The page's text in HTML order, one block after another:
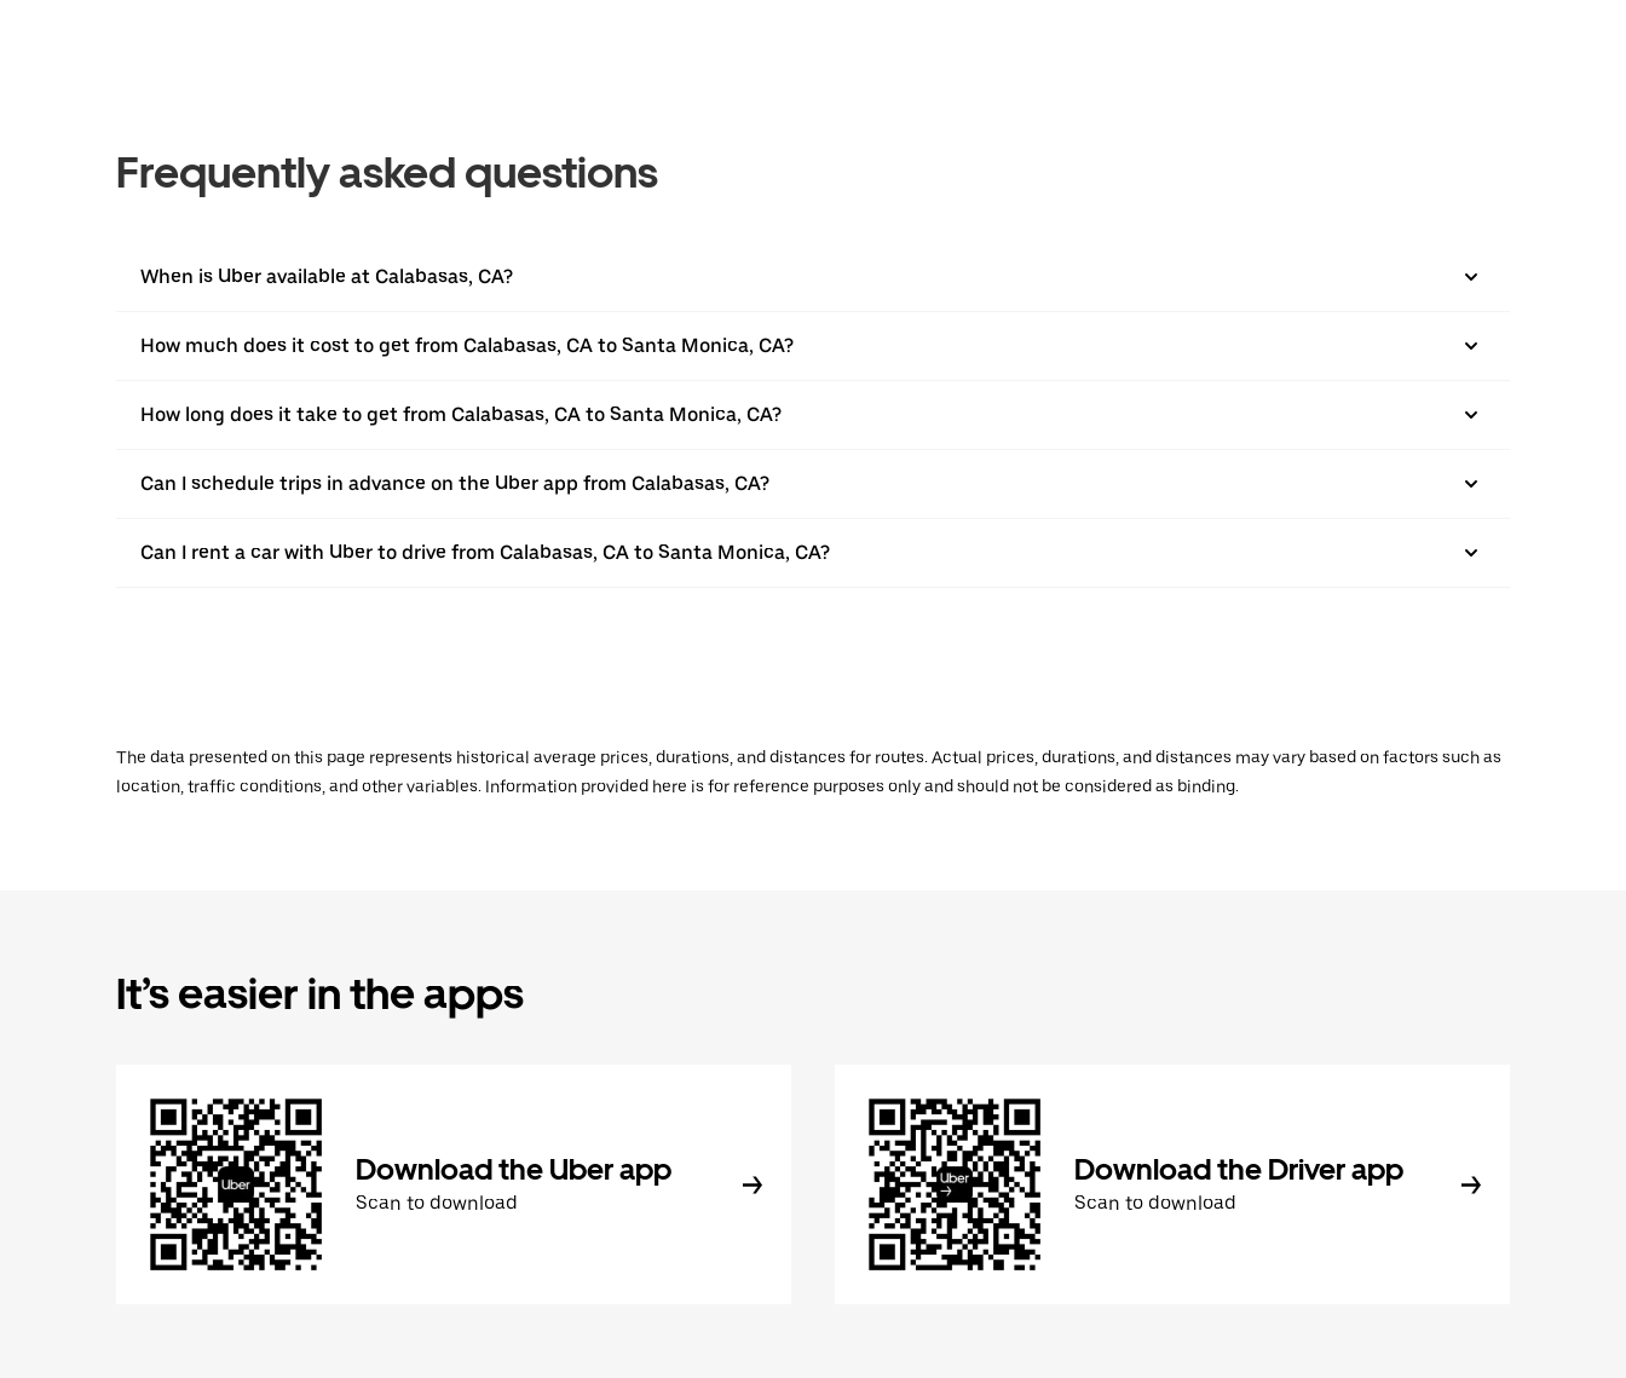
Frequently asked questions
When is Uber available at Calabasas, CA?
How much does it cost to get from Calabasas, CA to Santa Monica, CA?
How long does it take to get from Calabasas, CA to Santa Monica, CA?
Can I schedule trips in advance on the Uber app from Calabasas, CA?
Can I rent a car with Uber to drive from Calabasas, CA to Santa Monica, CA?
The data presented on this page represents historical average prices, durations, and distances for routes. Actual prices, durations, and distances may vary based on factors such as
location, traffic conditions, and other variables. Information provided here is for reference purposes only and should not be considered as binding.
It’s easier in the apps
Download the Uber app
Scan to download
Download the Driver app
Scan to download